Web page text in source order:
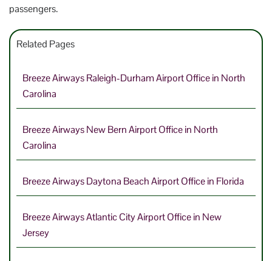
passengers.
Related Pages
Breeze Airways Raleigh-Durham Airport Office in North
Carolina
Breeze Airways New Bern Airport Office in North
Carolina
Breeze Airways Daytona Beach Airport Office in Florida
Breeze Airways Atlantic City Airport Office in New
Jersey